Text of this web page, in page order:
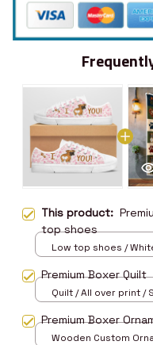
This product:
top shoes
Low top shoes /
Premium Boxer Quilt
Quilt / All over print /
Premium Boxer
Wooden Custom